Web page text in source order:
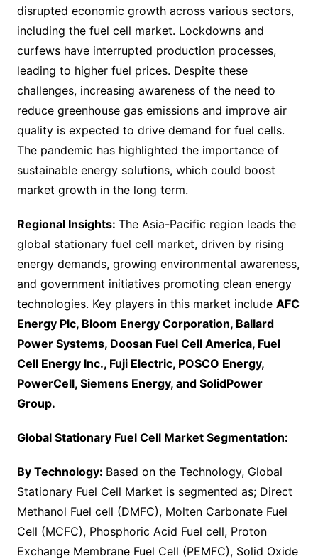
disrupted economic growth across various sectors,
including the fuel cell market. Lockdowns and
curfews have interrupted production processes,
leading to higher fuel prices. Despite these
challenges, increasing awareness of the need to
reduce greenhouse gas emissions and improve air
quality is expected to drive demand for fuel cells.
The pandemic has highlighted the importance of
sustainable energy solutions, which could boost
market growth in the long term.
Regional Insights: The Asia-Pacific region leads the
global stationary fuel cell market, driven by rising
energy demands, growing environmental awareness,
and government initiatives promoting clean energy
technologies. Key players in this market include AFC
Energy Plc, Bloom Energy Corporation, Ballard
Power Systems, Doosan Fuel Cell America, Fuel
Cell Energy Inc., Fuji Electric, POSCO Energy,
PowerCell, Siemens Energy, and SolidPower
Group.
Global Stationary Fuel Cell Market Segmentation:
By Technology: Based on the Technology, Global
Stationary Fuel Cell Market is segmented as; Direct
Methanol Fuel cell (DMFC), Molten Carbonate Fuel
Cell (MCFC), Phosphoric Acid Fuel cell, Proton
Exchange Membrane Fuel Cell (PEMFC), Solid Oxide